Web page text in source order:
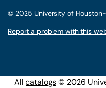
© 2025 University of
Report a problem with this
All catalogs© 2026